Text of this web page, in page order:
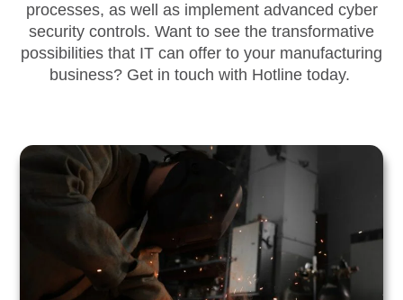
processes, as well as implement advanced cyber
security controls. Want to see the transformative
possibilities that IT can offer to your manufacturing
business? Get in touch with Hotline today.